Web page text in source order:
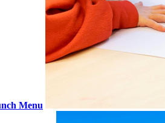
Menu